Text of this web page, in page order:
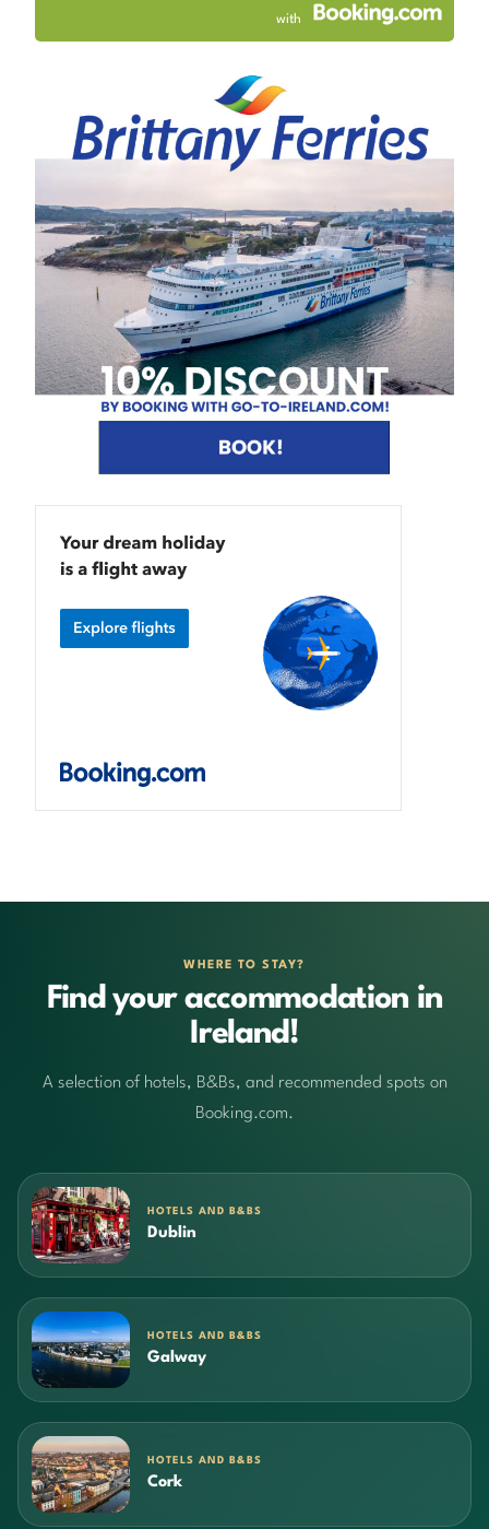
with
WHERE TO STAY?
Find your accommodation in
Ireland!
A selection of hotels, B&Bs, and recommended spots on
Booking.com.
HOTELS AND B&BS
Dublin
HOTELS AND B&BS
Galway
HOTELS AND B&BS
Cork